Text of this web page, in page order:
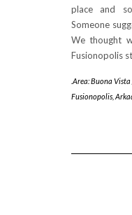
place and
Someone
We thought
Fusionopolis
.Area: Buona
Fusionopolis